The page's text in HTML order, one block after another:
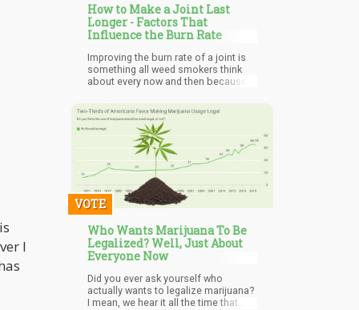
I
How to Make a Joint Last
Longer - Factors That
Influence the Burn Rate
Improving the burn rate of a joint is
something all weed smokers think
about every now and then because
best experience possible from
cannabis. Each cannabis smoker is
different and as such some prefer
their joint burning slowly to ensure
they savor the euphoric feeling being
experienced while some prefer it
fast.
VOTE
Who Wants Marijuana To Be
Legalized? Well, Just About
Everyone Now
Did you ever ask yourself who
actually wants to legalize marijuana?
I mean, we hear it all the time that